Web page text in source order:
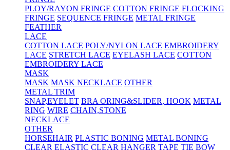
PLOY/RAYON FRINGE COTTON FRINGE FLOCKING
FRINGE SEQUENCE FRINGE METAL FRINGE
FEATHER
LACE
COTTON LACE POLY/NYLON LACE EMBROIDERY
LACE STRETCH LACE EYELASH LACE COTTON
EMBROIDERY LACE
MASK
MASK MASK NECKLACE OTHER
METAL TRIM
SNAP,EYELET BRA ORING&SLIDER, HOOK METAL
RING WIRE CHAIN,STONE
NECKLACE
OTHER
HORSEHAIR PLASTIC BONING METAL BONING
CLEAR ELASTIC CLEAR HANGER TAPE TIE BOW